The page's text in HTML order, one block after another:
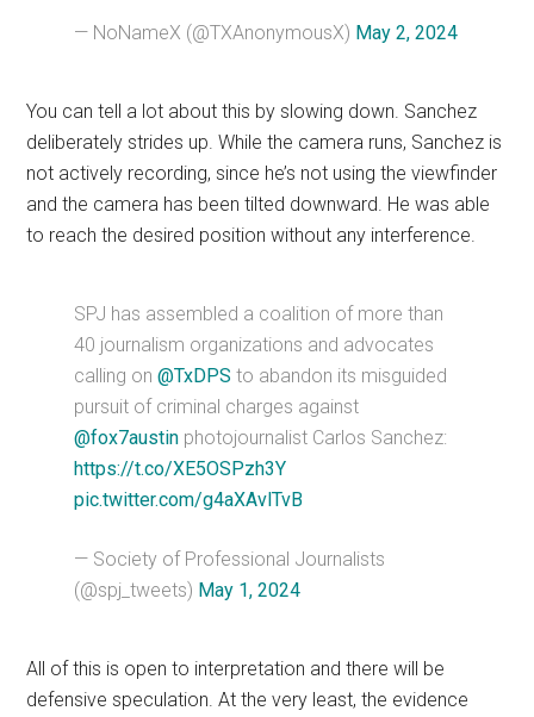
— NoNameX (@TXAnonymousX) May 2, 2024
You can tell a lot about this by slowing down. Sanchez
deliberately strides up. While the camera runs, Sanchez is
not actively recording, since he’s not using the viewfinder
and the camera has been tilted downward. He was able
to reach the desired position without any interference.
SPJ has assembled a coalition of more than
40 journalism organizations and advocates
calling on@TxDPS to abandon its misguided
pursuit of criminal charges against
@fox7austin photojournalist Carlos Sanchez:
https://t.co/XE5OSPzh3Y
pic.twitter.com/g4aXAvlTvB
— Society of Professional Journalists
(@spj_tweets) May 1, 2024
All of this is open to interpretation and there will be
defensive speculation. At the very least, the evidence